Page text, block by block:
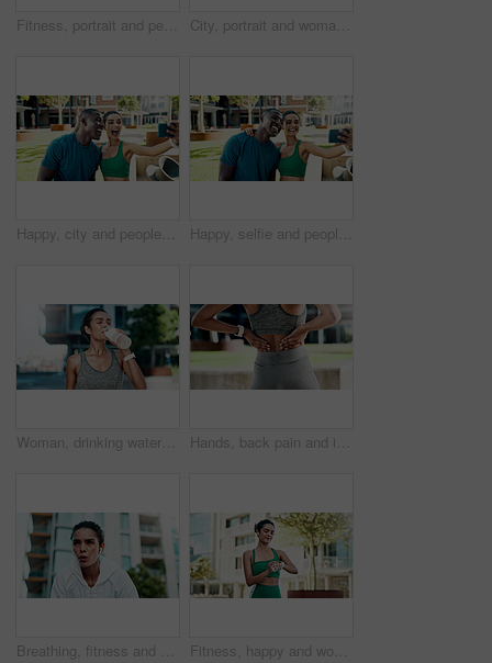
Fitness, portrait and people with smile in city, bodybuilding and confident after physical activity. Happy, team and personal trainer with arms crossed on break, outdoor and athlete with healthy body City, portrait and woman with arms crossed, fitness and confident with bodybuilding goal or wellness. Outdoor, athlete and person with smile after physical activity, break and pride for healthy body
Happy, city and people with selfie for fitness, outdoor memory or photography together. Man, woman or interracial couple with smile or love for workout picture, capture moment or app in urban town Happy, selfie and people with hug for fitness, outdoor memory or photography together in city. Man, woman or interracial couple with smile or love for workout picture, capture moment or app in town
Woman, drinking water and rest in city for fitness with hydration, detox or electrolytes with wellness. Person, runner and bottle for liquid, break and outdoor on street with exercise in urban town Hands, back pain and injury with fitness in city with muscle strain, fatigue and rest for wellness. Person, runner and outdoor with ache, fibromyalgia or exhausted on break for exercise in town
Breathing, fitness and woman in city with break for exercise, cardio training and wellness. Earphones, athlete and female person with rest in urban town for workout, health or active with sports. Fitness, happy and woman with smart watch in city for exercise progress, workout app and health. Sports, runner and person with tech, earphones and time for wellness, training stats and music in town